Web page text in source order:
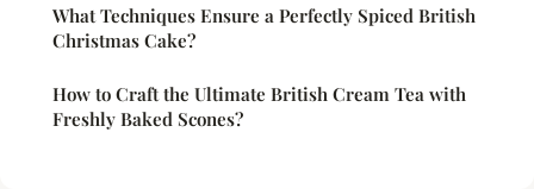
What Techniques Ensure a Perfectly Spiced British
Christmas Cake?
How to Craft the Ultimate British Cream Tea with
Freshly Baked Scones?